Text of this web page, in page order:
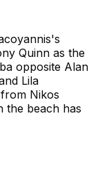
Quinn as the
opposite Alan
Lila
Nikos
the beach has